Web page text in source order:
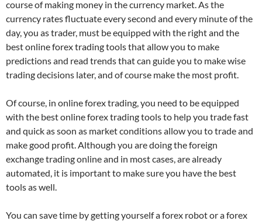
course of making money in the currency market. As the
currency rates fluctuate every second and every minute of the
day, you as trader, must be equipped with the right and the
best online forex trading tools that allow you to make
predictions and read trends that can guide you to make wise
trading decisions later, and of course make the most profit.
Of course, in online forex trading, you need to be equipped
with the best online forex trading tools to help you trade fast
and quick as soon as market conditions allow you to trade and
make good profit. Although you are doing the foreign
exchange trading online and in most cases, are already
automated, it is important to make sure you have the best
tools as well.
You can save time by getting yourself a forex robot or a forex